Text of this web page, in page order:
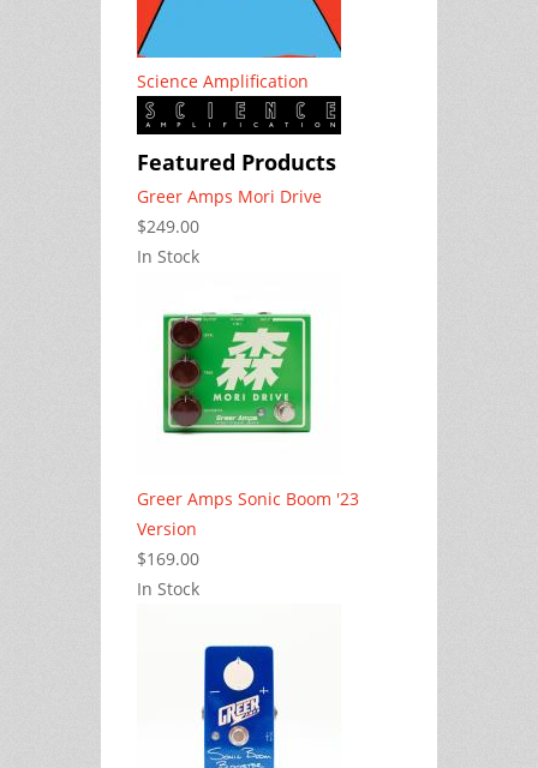
Science Amplification
Featured Products
Greer Amps Mori Drive
$249.00
In Stock
Greer Amps Sonic Boom '23
Version
$169.00
In Stock